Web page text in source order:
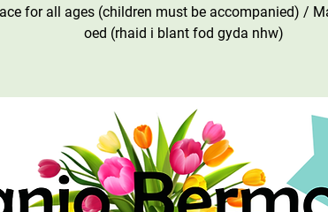
for all ages (children must be accompanied) /
oed (rhaid i blant fod gyda nhw)